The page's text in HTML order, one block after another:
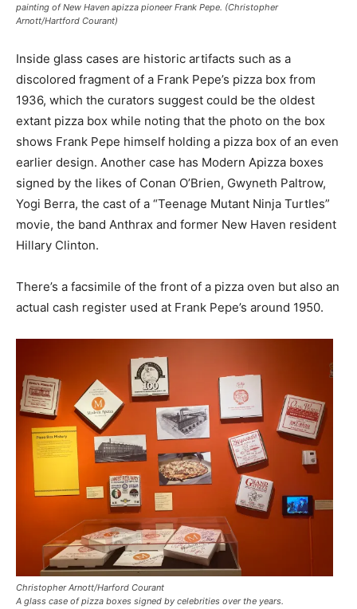
painting of New Haven apizza pioneer Frank Pepe. (Christopher
Arnott/Hartford Courant)
Inside glass cases are historic artifacts such as a
discolored fragment of a Frank Pepe’s pizza box from
1936, which the curators suggest could be the oldest
extant pizza box while noting that the photo on the box
shows Frank Pepe himself holding a pizza box of an even
earlier design. Another case has Modern Apizza boxes
signed by the likes of Conan O’Brien, Gwyneth Paltrow,
Yogi Berra, the cast of a “Teenage Mutant Ninja Turtles”
movie, the band Anthrax and former New Haven resident
Hillary Clinton.
There’s a facsimile of the front of a pizza oven but also an
actual cash register used at Frank Pepe’s around 1950.
Christopher Arnott/Harford Courant
A glass case of pizza boxes signed by celebrities over the years.